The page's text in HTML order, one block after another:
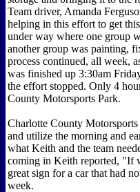
Team driver, Amanda
helping in this effort to get
under way where one group
another group was painting,
process continued, all week,
was finished up 3:30am
the effort stopped. Only 4
County Motorsports Park.
Charlotte County
and utilize the morning and
what Keith and the team
coming in Keith reported, "If
great sign for a car that had
week.